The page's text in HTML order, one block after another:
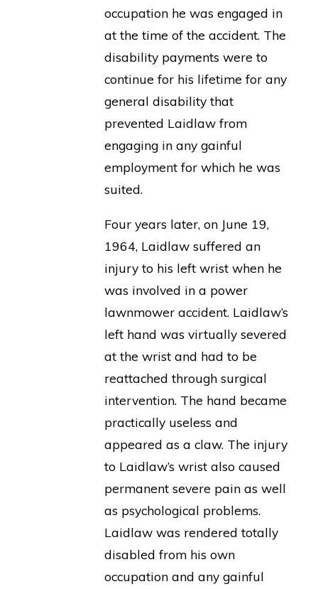
occupation he was engaged in
at the time of the accident. The
disability payments were to
continue for his lifetime for any
general disability that
prevented Laidlaw from
engaging in any gainful
employment for which he was
suited.
Four years later, on June 19,
1964, Laidlaw suffered an
injury to his left wrist when he
was involved in a power
lawnmower accident. Laidlaw’s
left hand was virtually severed
at the wrist and had to be
reattached through surgical
intervention. The hand became
practically useless and
appeared as a claw. The injury
to Laidlaw’s wrist also caused
permanent severe pain as well
as psychological problems.
Laidlaw was rendered totally
disabled from his own
occupation and any gainful